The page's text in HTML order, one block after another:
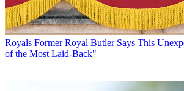
Royals Former Royal Butler Says This
of the Most Laid-Back"